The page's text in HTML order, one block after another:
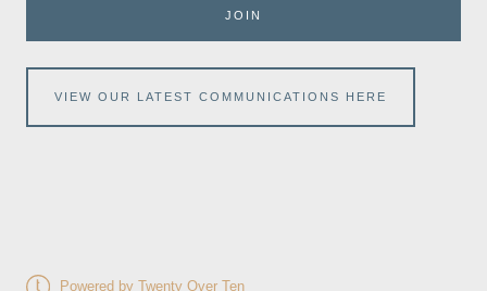
JOIN
VIEW OUR LATEST COMMUNICATIONS HERE
Powered by Twenty Over Ten